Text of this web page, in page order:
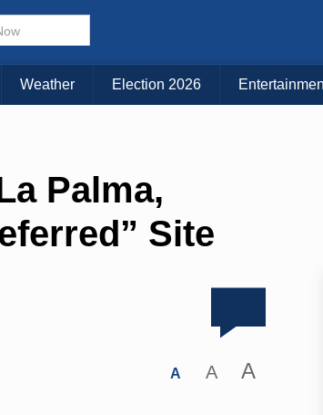
Weather Election 2026
Palma,
Site
A A A